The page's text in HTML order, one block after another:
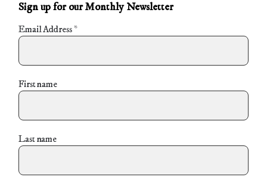
Sign up for our Monthly Newsletter
Email Address *
First name
Last name